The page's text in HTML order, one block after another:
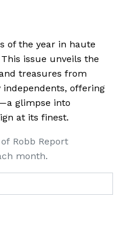
of the year in haute
issue unveils the
treasures from
independents, offering
glimpse into
at its finest.
Robb Report
month.